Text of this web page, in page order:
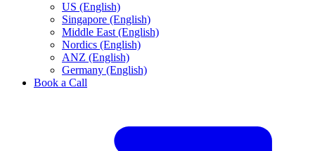
US (English)
Singapore (English)
Middle East (English)
Nordics (English)
ANZ (English)
Germany (English)
Book a Call